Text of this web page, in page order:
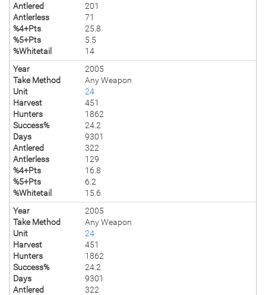
Antlered
201
Antlerless
71
%4+Pts
25.8
%5+Pts
5.5
%Whitetail
14
Year
2005
Take Method
Any Weapon
Unit
24
Harvest
451
Hunters
1862
Success%
24.2
Days
9301
Antlered
322
Antlerless
129
%4+Pts
16.8
%5+Pts
6.2
%Whitetail
15.6
Year
2005
Take Method
Any Weapon
Unit
24
Harvest
451
Hunters
1862
Success%
24.2
Days
9301
Antlered
322